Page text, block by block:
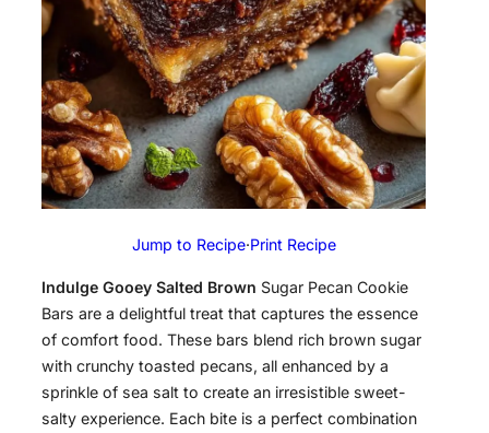
Jump to Recipe·Print Recipe
Indulge Gooey Salted Brown Sugar Pecan Cookie
Bars are a delightful treat that captures the essence
of comfort food. These bars blend rich brown sugar
with crunchy toasted pecans, all enhanced by a
sprinkle of sea salt to create an irresistible sweet-
salty experience. Each bite is a perfect combination